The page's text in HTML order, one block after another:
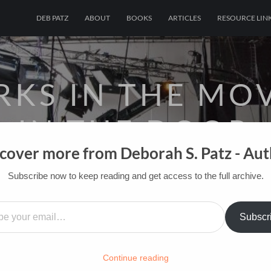
DEB PATZ ABOUT BOOKS ARTICLES RESOURCE
IN THE
IN THE DOOR
FILM BOOKS FOR INDUSTRY PROS
/FILM-INK-BLOG/FUN,GLADYS COMICS BY
more from Deborah S. Patz -
Subscribe now to keep reading and get access to the full archive.
Continue reading